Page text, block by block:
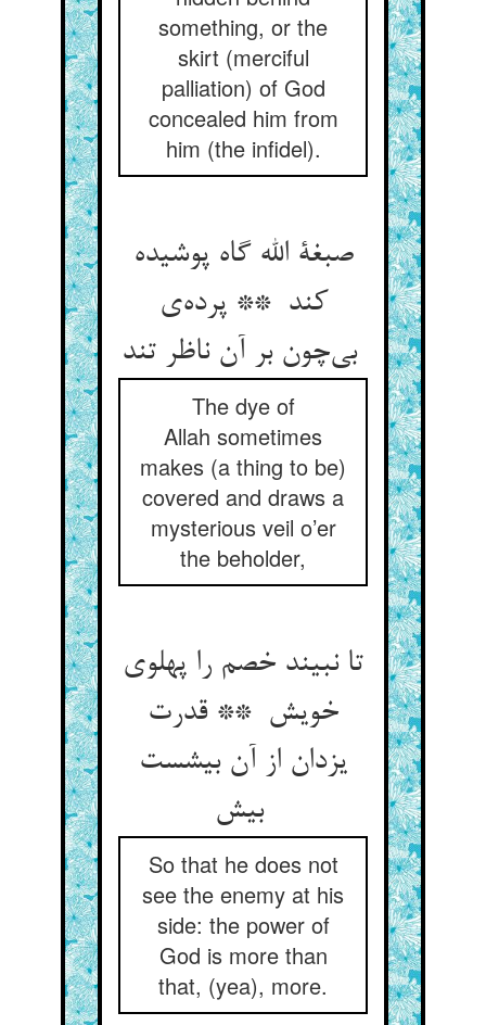
something, or the
skirt (merciful
palliation) of God
concealed him from
him (the infidel).
صبغة الله گاه پوشیده
کند ** پرده‌ی
بی‌چون بر آن ناظر تند
The dye of
Allah sometimes
makes (a thing to be)
covered and draws a
mysterious veil o’er
the beholder,
تا نبیند خصم را پهلوی
خویش ** قدرت
یزدان از آن بیشست
بیش
So that he does not
see the enemy at his
side: the power of
God is more than
that, (yea), more.